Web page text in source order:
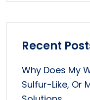
Recent
Why Does My
Sulfur-Like, Or